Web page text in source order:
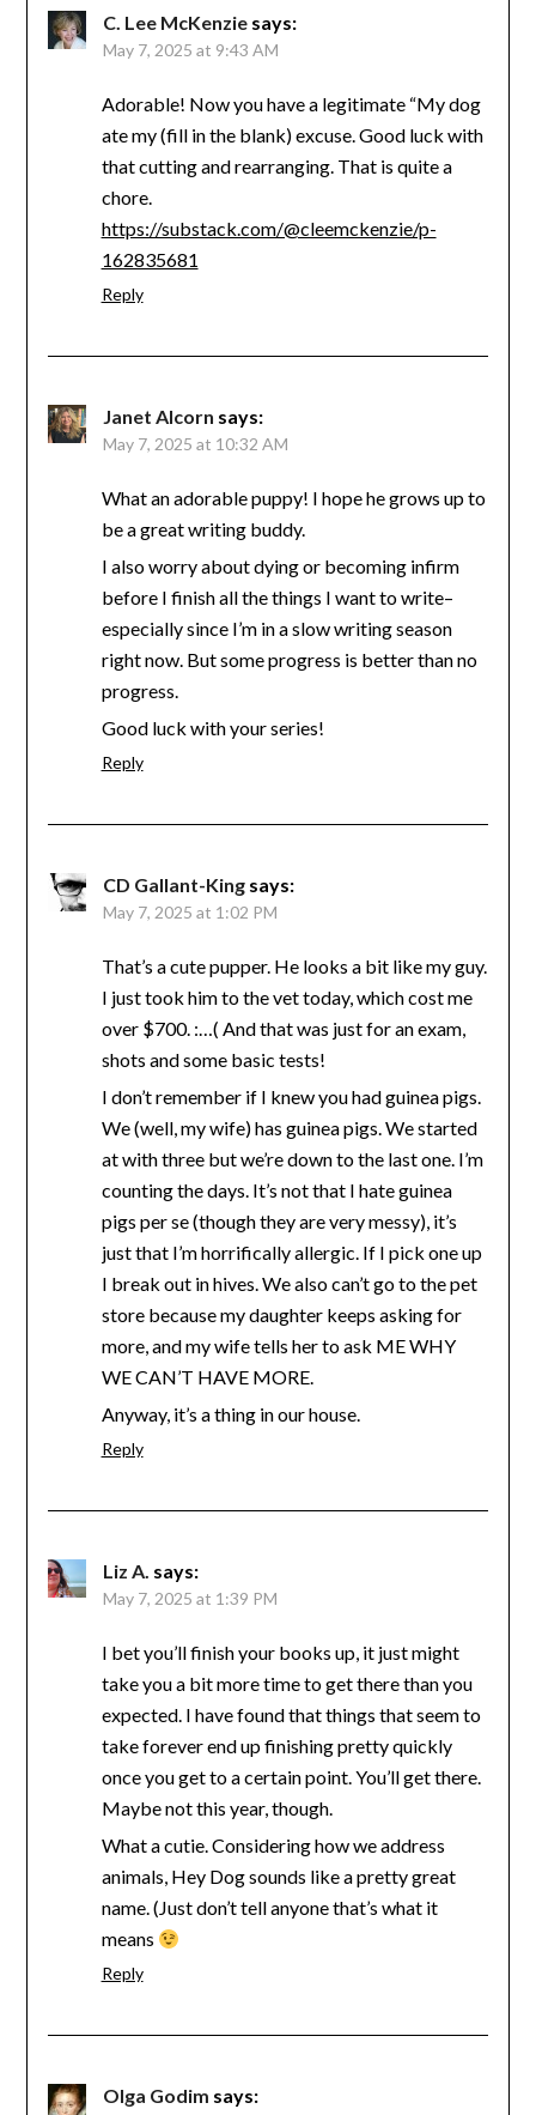
C. Lee McKenzie says:
May 7, 2025 at 9:43 AM
Adorable! Now you have a legitimate “My dog
ate my (fill in the blank) excuse. Good luck with
that cutting and rearranging. That is quite a
chore.
https://substack.com/@cleemckenzie/p-
162835681
Reply
Janet Alcorn says:
May 7, 2025 at 10:32 AM
What an adorable puppy! I hope he grows up to
be a great writing buddy.
I also worry about dying or becoming infirm
before I finish all the things I want to write–
especially since I’m in a slow writing season
right now. But some progress is better than no
progress.
Good luck with your series!
Reply
CD Gallant-King says:
May 7, 2025 at 1:02 PM
That’s a cute pupper. He looks a bit like my guy.
I just took him to the vet today, which cost me
over $700. :…( And that was just for an exam,
shots and some basic tests!
I don’t remember if I knew you had guinea pigs.
We (well, my wife) has guinea pigs. We started
at with three but we’re down to the last one. I’m
counting the days. It’s not that I hate guinea
pigs per se (though they are very messy), it’s
just that I’m horrifically allergic. If I pick one up
I break out in hives. We also can’t go to the pet
store because my daughter keeps asking for
more, and my wife tells her to ask ME WHY
WE CAN’T HAVE MORE.
Anyway, it’s a thing in our house.
Reply
Liz A. says:
May 7, 2025 at 1:39 PM
I bet you’ll finish your books up, it just might
take you a bit more time to get there than you
expected. I have found that things that seem to
take forever end up finishing pretty quickly
once you get to a certain point. You’ll get there.
Maybe not this year, though.
What a cutie. Considering how we address
animals, Hey Dog sounds like a pretty great
name. (Just don’t tell anyone that’s what it
means
Reply
Olga Godim says: